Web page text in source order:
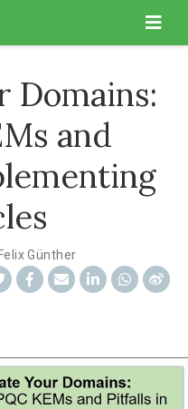
Domains:
and
Günther